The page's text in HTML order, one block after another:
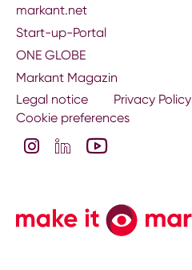
markant.net
Start-up-Portal
ONE GLOBE
Markant Magazin
Legal notice
Privacy Policy
Cookie preferences